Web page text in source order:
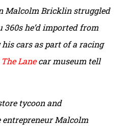
Malcolm Bricklin struggled
he’d imported from
cars as part of a racing
The Lanecar museum tell
tycoon and
Malcolm